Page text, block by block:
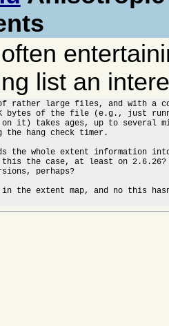
list an
of rather large files, and with a
bytes of the file (e.g., just
on it) takes ages, up to several
the hang check timer.
the whole extent information into
the case, at least on 2.6.26?
perhaps?
in the extent map, and no this